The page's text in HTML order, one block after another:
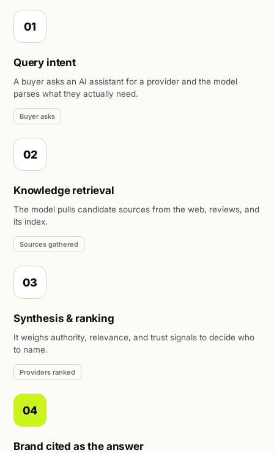
01
Query intent
A buyer asks an AI assistant for a provider and the model
parses what they actually need.
Buyer asks
02
Knowledge retrieval
The model pulls candidate sources from the web, reviews, and
its index.
Sources gathered
03
Synthesis & ranking
It weighs authority, relevance, and trust signals to decide who
to name.
Providers ranked
04
Brand cited as the answer